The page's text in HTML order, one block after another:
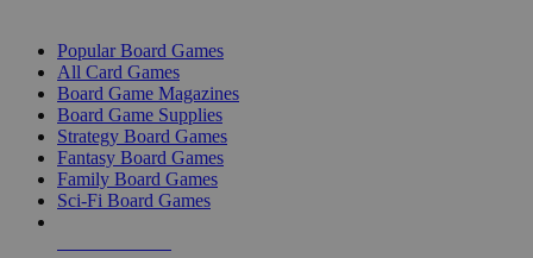
Popular Board Games
All Card Games
Board Game Magazines
Board Game Supplies
Strategy Board Games
Fantasy Board Games
Family Board Games
Sci-Fi Board Games